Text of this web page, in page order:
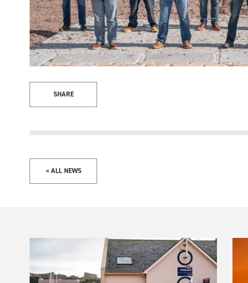
SHARE
« ALL NEWS